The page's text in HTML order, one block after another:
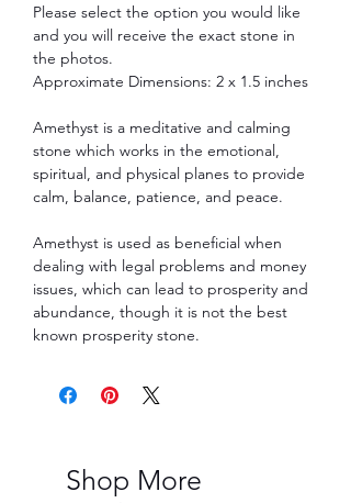
Please select the option you would like
and you will receive the exact stone in
the photos.
Approximate Dimensions: 2 x 1.5 inches
Amethyst is a meditative and calming
stone which works in the emotional,
spiritual, and physical planes to provide
calm, balance, patience, and peace.
Amethyst is used as beneficial when
dealing with legal problems and money
issues, which can lead to prosperity and
abundance, though it is not the best
known prosperity stone.
Shop More